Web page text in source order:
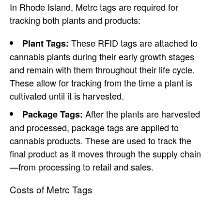
In Rhode Island, Metrc tags are required for
tracking both plants and products:
Plant Tags: These RFID tags are attached to
cannabis plants during their early growth stages
and remain with them throughout their life cycle.
These allow for tracking from the time a plant is
cultivated until it is harvested.
Package Tags: After the plants are harvested
and processed, package tags are applied to
cannabis products. These are used to track the
final product as it moves through the supply chain
—from processing to retail and sales.
Costs of Metrc Tags